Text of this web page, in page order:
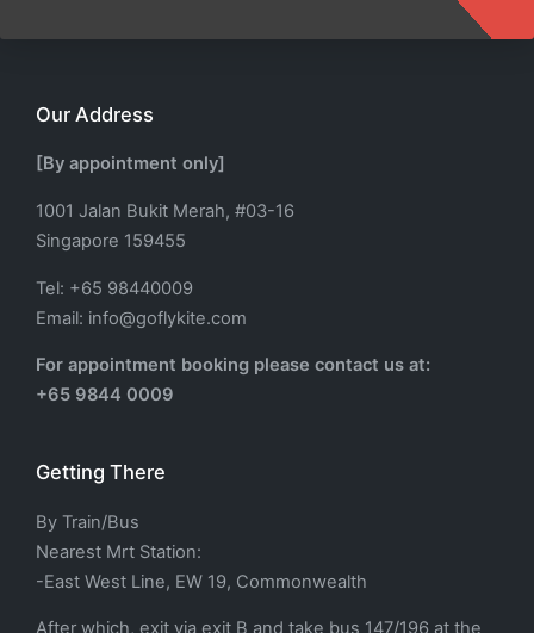
Our Address
[By appointment only]
1001 Jalan Bukit Merah, #03-16
Singapore 159455
Tel: +65 98440009
Email: info@goflykite.com
For appointment booking please contact us at:
+65 9844 0009
Getting There
By Train/Bus
Nearest Mrt Station:
-East West Line, EW 19, Commonwealth